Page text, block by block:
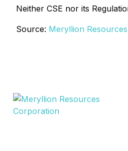
Neither CSE nor its
Source: Meryllion